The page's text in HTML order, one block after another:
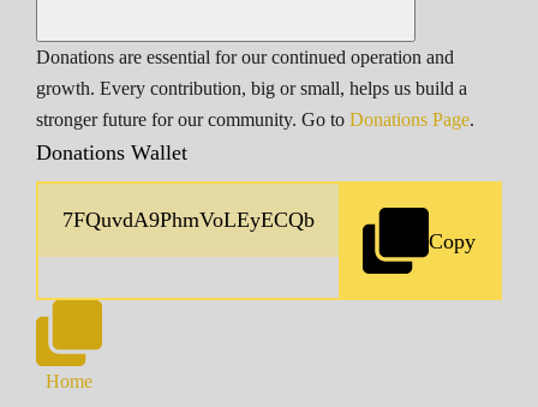
Donations are essential for our continued operation and
growth. Every contribution, big or small, helps us build a
stronger future for our community. Go to Donations Page.
Donations Wallet
Copy
Home